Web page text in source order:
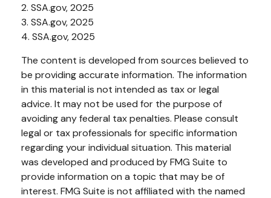
2. SSA.gov, 2025
3. SSA.gov, 2025
4. SSA.gov, 2025
The content is developed from sources believed to
be providing accurate information. The information
in this material is not intended as tax or legal
advice. It may not be used for the purpose of
avoiding any federal tax penalties. Please consult
legal or tax professionals for specific information
regarding your individual situation. This material
was developed and produced by FMG Suite to
provide information on a topic that may be of
interest. FMG Suite is not affiliated with the named